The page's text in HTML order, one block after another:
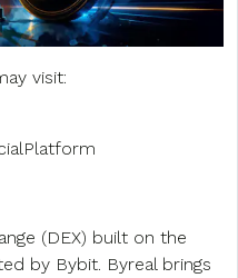
visit:
(DEX) built on the
by Bybit. Byreal brings